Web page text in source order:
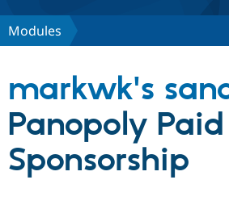
Discover Drupal
Partners & Services
Community
Modules
markwk's
Panopoly Paid
Sponsorship